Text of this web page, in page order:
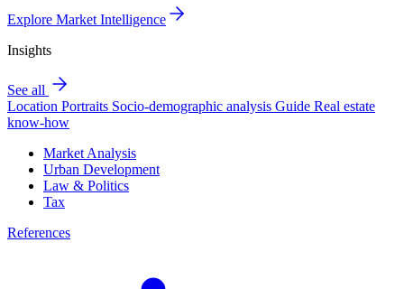
Explore Market Intelligence
Insights
See all
Location Portraits Socio-demographic analysis Guide Real estate
know-how
Market Analysis
Urban Development
Law & Politics
Tax
References